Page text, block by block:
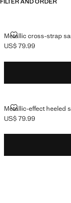
Metallic cross-strap
METALLIC
Current price [US$
US$ 79.99
Metallic-effect heeled
METALLIC-
Current price [US$
US$ 79.99